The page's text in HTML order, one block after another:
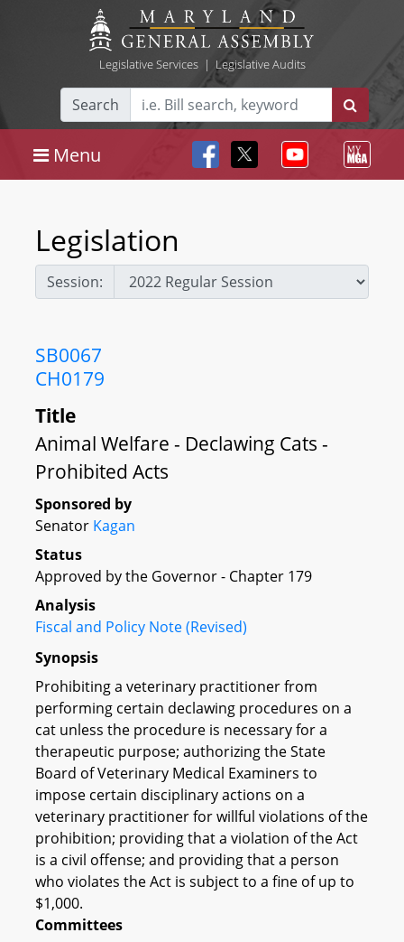
Legislative Services| Legislative Audits
Search
Menu
Legislation
Session:
SB0067
CH0179
Title
Animal Welfare - Declawing Cats -
Prohibited Acts
Sponsored by
Senator Kagan
Status
Approved by the Governor - Chapter 179
Analysis
Fiscal and Policy Note (Revised)
Synopsis
Prohibiting a veterinary practitioner from
performing certain declawing procedures on a
cat unless the procedure is necessary for a
therapeutic purpose; authorizing the State
Board of Veterinary Medical Examiners to
impose certain disciplinary actions on a
veterinary practitioner for willful violations of the
prohibition; providing that a violation of the Act
is a civil offense; and providing that a person
who violates the Act is subject to a fine of up to
$1,000.
Committees